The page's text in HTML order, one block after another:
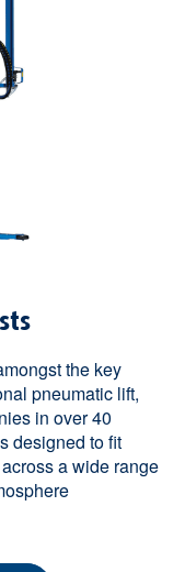
the key
pneumatic lift,
in over 40
designed to fit
a wide range